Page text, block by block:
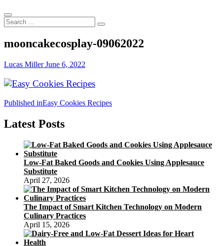
Search
...
mooncakecosplay-09062022
Lucas MillerJune 6, 2022
Post
navigation
Published inEasy Cookies Recipes
Latest Posts
Low-Fat Baked Goods and Cookies Using Applesauce
Substitute
April 27, 2026
The Impact of Smart Kitchen Technology on Modern
Culinary Practices
April 15, 2026